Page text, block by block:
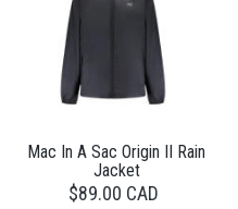
Mac In A Sac Origin II Rain
Jacket
$89.00 CAD